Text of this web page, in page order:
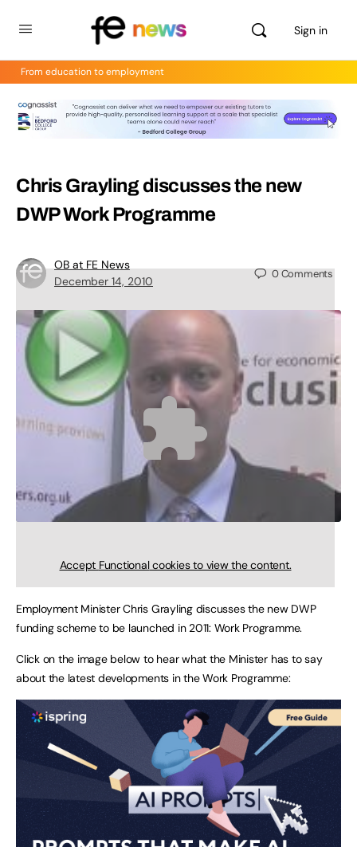
Sign in
From education to employment
Chris Grayling discusses the new
DWP Work Programme
OB at FE News
December 14, 2010
0Comments
Accept Functionalcookies to view the content.
Employment Minister Chris Grayling discusses the new DWP
funding scheme to be launched in 2011: Work Programme.
Click on the image below to hear what the Minister has to say
about the latest developments in the Work Programme: